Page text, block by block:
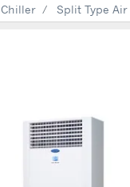
Chiller Split Type